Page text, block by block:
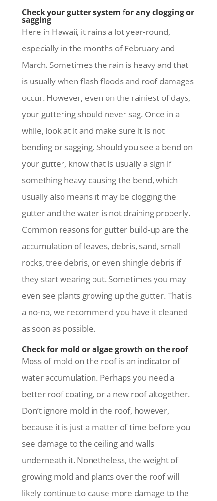
Check your gutter system for any clogging or
sagging
Here in Hawaii, it rains a lot year-round,
especially in the months of February and
March. Sometimes the rain is heavy and that
is usually when flash floods and roof damages
occur. However, even on the rainiest of days,
your guttering should never sag. Once in a
while, look at it and make sure it is not
bending or sagging. Should you see a bend on
your gutter, know that is usually a sign if
something heavy causing the bend, which
usually also means it may be clogging the
gutter and the water is not draining properly.
Common reasons for gutter build-up are the
accumulation of leaves, debris, sand, small
rocks, tree debris, or even shingle debris if
they start wearing out. Sometimes you may
even see plants growing up the gutter. That is
a no-no, we recommend you have it cleaned
as soon as possible.
Check for mold or algae growth on the roof
Moss of mold on the roof is an indicator of
water accumulation. Perhaps you need a
better roof coating, or a new roof altogether.
Don’t ignore mold in the roof, however,
because it is just a matter of time before you
see damage to the ceiling and walls
underneath it. Nonetheless, the weight of
growing mold and plants over the roof will
likely continue to cause more damage to the